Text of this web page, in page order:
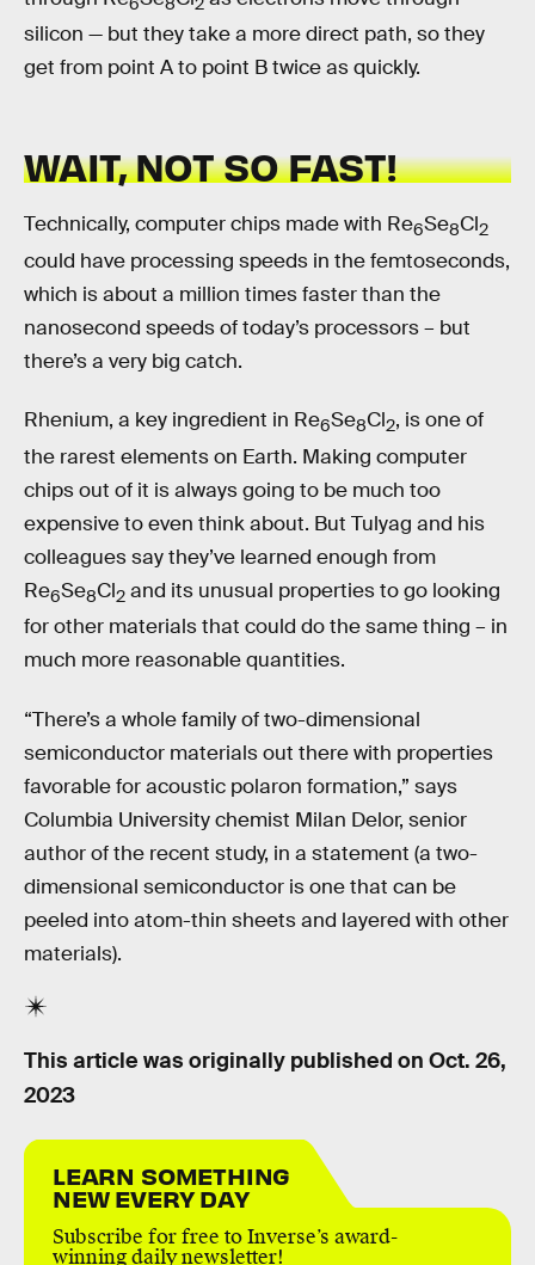
silicon — but they take a more direct path, so they
get from point A to point B twice as quickly.
WAIT, NOT SO FAST!
Technically, computer chips made with Re6Se8Cl2
could have processing speeds in the femtoseconds,
which is about a million times faster than the
nanosecond speeds of today’s processors – but
there’s a very big catch.
Rhenium, a key ingredient in Re6Se8Cl2, is one of
the rarest elements on Earth. Making computer
chips out of it is always going to be much too
expensive to even think about. But Tulyag and his
colleagues say they’ve learned enough from
Re6Se8Cl2 and its unusual properties to go looking
for other materials that could do the same thing – in
much more reasonable quantities.
“There’s a whole family of two-dimensional
semiconductor materials out there with properties
favorable for acoustic polaron formation,” says
Columbia University chemist Milan Delor, senior
author of the recent study, in a statement (a two-
dimensional semiconductor is one that can be
peeled into atom-thin sheets and layered with other
materials).
This article was originally published on Oct. 26,
2023
LEARN SOMETHING
NEW EVERY DAY
Subscribe for free to Inverse’s award-
winning daily newsletter!